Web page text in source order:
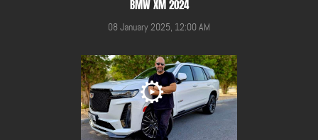
BMW XM 2024
08 January 2025, 12:00 AM